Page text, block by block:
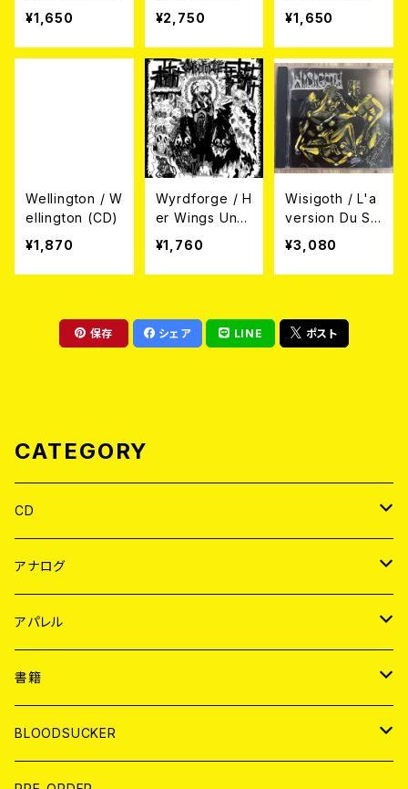
n (CD)
¥1,650
(帯付き日本盤C
¥2,750
(帯付き国内盤)
¥1,650
Wellington / W
ellington (CD)
¥1,870
Wyrdforge / H
er Wings Unfo
ld War (CD)
¥1,760
Wisigoth / L'a
version Du Sc
hizoïde (CD)
¥3,080
保存 シェア LINE ポスト
CATEGORY
CD
JAPAN
WORLD
アナログ
JAPAN
７EP
LP
WORLD
7EP
LP
アパレル
JAPAN
T-shirt
HOOD
WORLD
T-shirt
書籍
MAGAZINE
BOLLOCKS
BLOODSUCKER